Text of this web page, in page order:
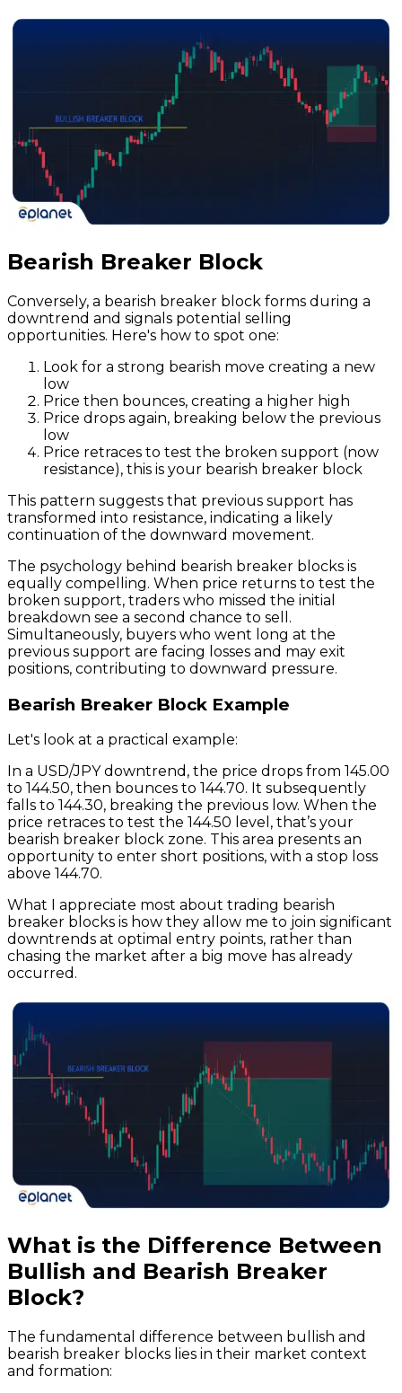
Bearish Breaker Block
Conversely, a bearish breaker block forms during a
downtrend and signals potential selling
opportunities. Here's how to spot one:
Look for a strong bearish move creating a new
low
Price then bounces, creating a higher high
Price drops again, breaking below the previous
low
Price retraces to test the broken support (now
resistance), this is your bearish breaker block
This pattern suggests that previous support has
transformed into resistance, indicating a likely
continuation of the downward movement.
The psychology behind bearish breaker blocks is
equally compelling. When price returns to test the
broken support, traders who missed the initial
breakdown see a second chance to sell.
Simultaneously, buyers who went long at the
previous support are facing losses and may exit
positions, contributing to downward pressure.
Bearish Breaker Block Example
Let's look at a practical example:
In a USD/JPY downtrend, the price drops from 145.00
to 144.50, then bounces to 144.70. It subsequently
falls to 144.30, breaking the previous low. When the
price retraces to test the 144.50 level, that’s your
bearish breaker block zone. This area presents an
opportunity to enter short positions, with a stop loss
above 144.70.
What I appreciate most about trading bearish
breaker blocks is how they allow me to join significant
downtrends at optimal entry points, rather than
chasing the market after a big move has already
occurred.
What is the Difference Between
Bullish and Bearish Breaker
Block?
The fundamental difference between bullish and
bearish breaker blocks lies in their market context
and formation: